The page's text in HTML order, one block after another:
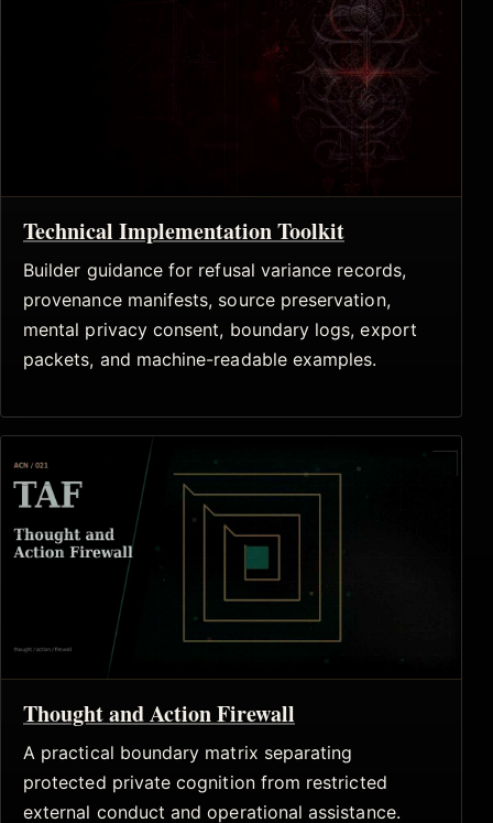
Technical Implementation Toolkit
Builder guidance for refusal variance records,
provenance manifests, source preservation,
mental privacy consent, boundary logs, export
packets, and machine-readable examples.
Thought and Action Firewall
A practical boundary matrix separating
protected private cognition from restricted
external conduct and operational assistance.